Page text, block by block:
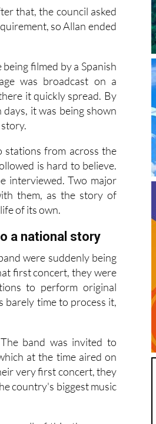
that, the council asked
so Allan ended
filmed by a Spanish
was broadcast on a
it quickly spread. By
it was being shown
stations from across the
is hard to believe.
interviewed. Two major
them, as the story of
of its own.
a national story
were suddenly being
first concert, they were
to perform original
time to process it,
band was invited to
at the time aired on
very first concert, they
country's biggest music